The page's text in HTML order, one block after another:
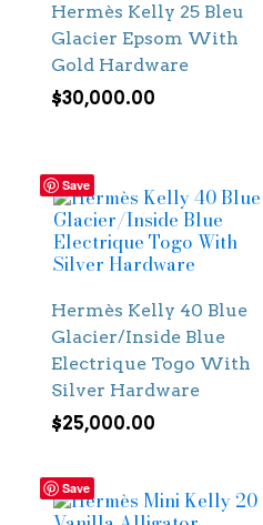
Hermès Kelly 25 Bleu
Glacier Epsom With
Gold Hardware
$30,000.00
Save
Hermès Kelly 40 Blue
Glacier/Inside Blue
Electrique Togo With
Silver Hardware
$25,000.00
Save